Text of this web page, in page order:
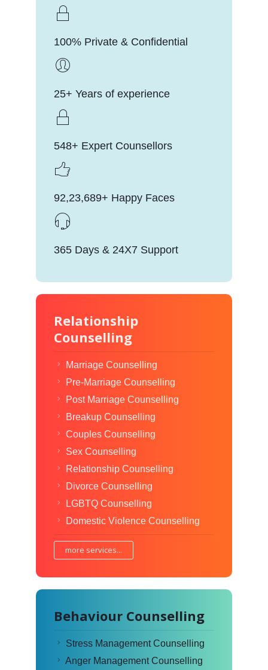
100% Private & Confidential
25+ Years of experience
548+ Expert Counsellors
92,23,689+ Happy Faces
365 Days & 24X7 Support
Relationship
Counselling
Marriage Counselling
Pre-Marriage Counselling
Post Marriage Counselling
Breakup Counselling
Couples Counselling
Sex Counselling
Relationship Counselling
Divorce Counselling
LGBTQ Counselling
Domestic Violence Counselling
more services...
Behaviour Counselling
Stress Management Counselling
Anger Management Counselling